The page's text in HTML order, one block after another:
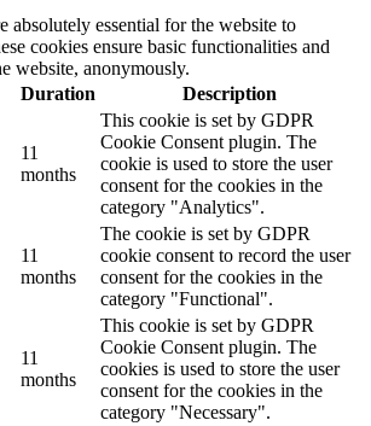
absolutely essential for the website to
cookies ensure basic functionalities and
website, anonymously.
Duration Description
11
months
This cookie is set by GDPR
Cookie Consent plugin. The
cookie is used to store the user
consent for the cookies in the
category "Analytics".
11
months
The cookie is set by GDPR
cookie consent to record the user
consent for the cookies in the
category "Functional".
11
months
This cookie is set by GDPR
Cookie Consent plugin. The
cookies is used to store the user
consent for the cookies in the
category "Necessary".